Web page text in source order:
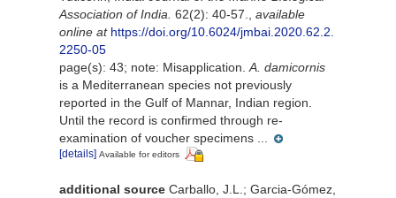
Association of India. 62(2): 40-57., available
online at https://doi.org/10.6024/jmbai.2020.62.2.
2250-05
page(s): 43; note: Misapplication.A. damicornis
is a Mediterranean species not previously
reported in the Gulf of Mannar, Indian region.
Until the record is confirmed through re-
examination of voucher specimens ...
[details] Available for editors
additional source Carballo, J.L.; Garcia-Gómez,